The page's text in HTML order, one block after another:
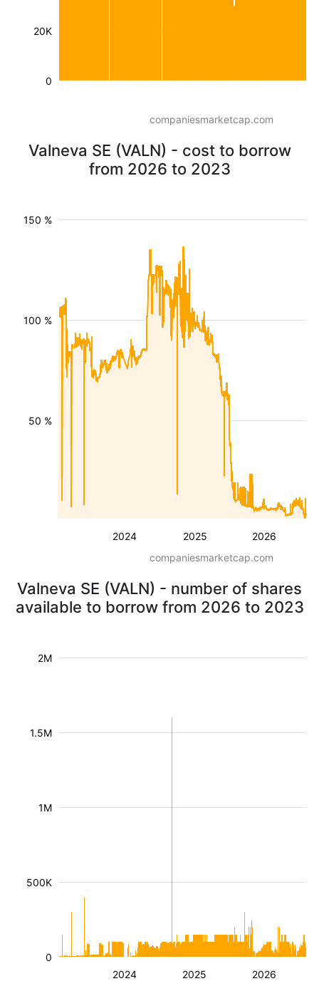
20K
0
companiesmarketcap.com
Valneva SE (VALN) - cost to borrow
from 2026 to 2023
2024 2025 2026
50 %
100 %
150 %
companiesmarketcap.com
Valneva SE (VALN) - number of shares
available to borrow from 2026 to 2023
2024 2025 2026
500K
1M
1.5M
2M
0